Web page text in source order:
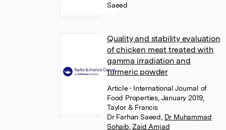
Saeed
Quality and stability evaluation
of chicken meat treated with
gamma irradiation and
turmeric powder
Article• International Journal of
Food Properties, January 2019,
Taylor & Francis
Dr Farhan Saeed Dr Muhammad
Sohaib Zaid Amjad